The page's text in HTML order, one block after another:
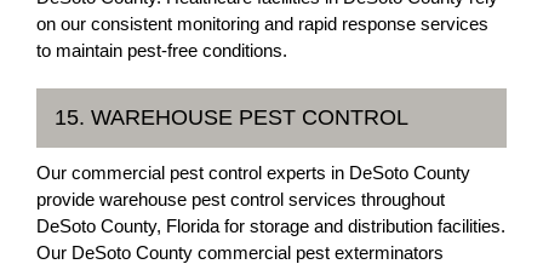
on our consistent monitoring and rapid response services
to maintain pest-free conditions.
15. WAREHOUSE PEST CONTROL
Our commercial pest control experts in DeSoto County
provide warehouse pest control services throughout
DeSoto County, Florida for storage and distribution facilities.
Our DeSoto County commercial pest exterminators